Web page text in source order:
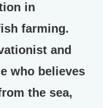
in
farming.
and
who believes
the sea,